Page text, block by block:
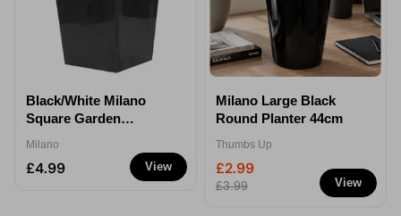
View
Black/White Milano
Square Garden
Milano
£4.99
View
Milano Large Black
Round Planter 44cm
Thumbs Up
£2.99
£3.99